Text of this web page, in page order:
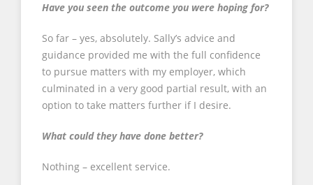
Have you seen the outcome you were hoping for?
So far – yes, absolutely. Sally’s advice and
guidance provided me with the full confidence
to pursue matters with my employer, which
culminated in a very good partial result, with an
option to take matters further if I desire.
What could they have done better?
Nothing – excellent service.